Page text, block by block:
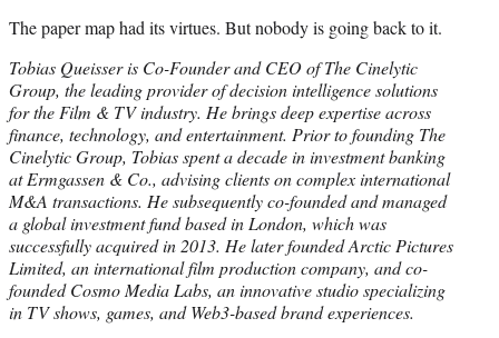
The paper map had its virtues. But nobody is going back to it.
Tobias Queisser is Co-Founder and CEO of The Cinelytic
Group, the leading provider of decision intelligence solutions
for the Film & TV industry. He brings deep expertise across
finance, technology, and entertainment. Prior to founding The
Cinelytic Group, Tobias spent a decade in investment banking
at Ermgassen & Co., advising clients on complex international
M&A transactions. He subsequently co-founded and managed
a global investment fund based in London, which was
successfully acquired in 2013. He later founded Arctic Pictures
Limited, an international film production company, and co-
founded Cosmo Media Labs, an innovative studio specializing
in TV shows, games, and Web3-based brand experiences.